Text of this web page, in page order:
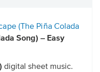
(The Piña Colada
Song) – Easy
digital sheet music.